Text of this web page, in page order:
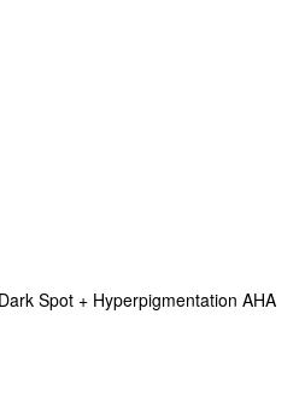
Spot + Hyperpigmentation AHA